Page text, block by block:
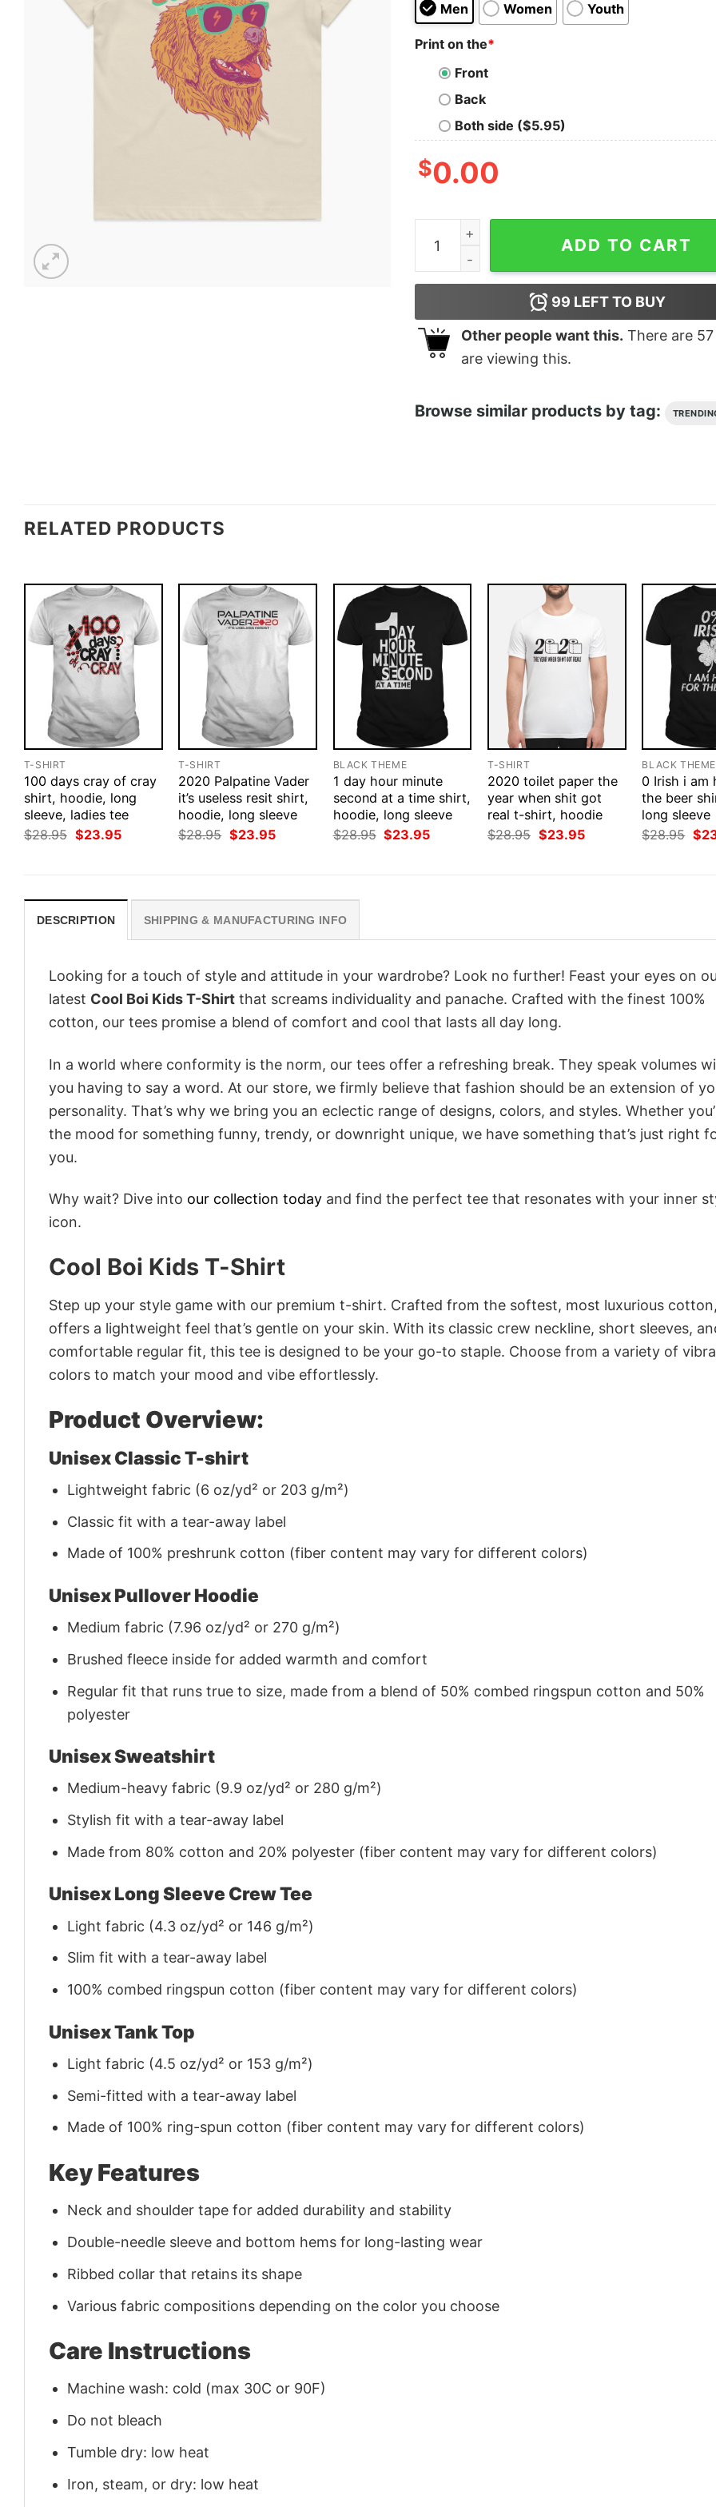
Men Women Youth
Print on the*
Front
Back
Both side ($5.95)
$0.00
Cool Boi Kids T-Shirt quantity
ADD TO CART
99 LEFT TO BUY
Other people want this. There are 57
are viewing this.
Browse similar products by tag:
RELATED PRODUCTS
T-SHIRT
100 days cray of cray
shirt, hoodie, long
sleeve, ladies tee
$28.95 Original
price
$23.95Current
T-SHIRT
2020 Palpatine Vader
it’s useless resit shirt,
hoodie, long sleeve
$28.95 Original
price
$23.95Current
BLACK THEME
1 day hour minute
second at a time shirt,
hoodie, long sleeve
$28.95 Original
price
$23.95Current
T-SHIRT
2020 toilet paper the
year when shit got
real t-shirt, hoodie
$28.95 Original
price
$23.95Current
BLACK THEME
0 Irish i am
the beer
long sleeve
$28.95
price
$
DESCRIPTION SHIPPING & MANUFACTURING INFO
Looking for a touch of style and attitude in your wardrobe? Look no further! Feast your eyes on
latest Cool Boi Kids T-Shirt that screams individuality and panache. Crafted with the finest 100%
cotton, our tees promise a blend of comfort and cool that lasts all day long.
In a world where conformity is the norm, our tees offer a refreshing break. They speak volumes
you having to say a word. At our store, we firmly believe that fashion should be an extension of
personality. That’s why we bring you an eclectic range of designs, colors, and styles. Whether
the mood for something funny, trendy, or downright unique, we have something that’s just right
you.
Why wait? Dive into our collection today and find the perfect tee that resonates with your inner
icon.
Cool Boi Kids T-Shirt
Step up your style game with our premium t-shirt. Crafted from the softest, most luxurious
offers a lightweight feel that’s gentle on your skin. With its classic crew neckline, short sleeves,
comfortable regular fit, this tee is designed to be your go-to staple. Choose from a variety of
colors to match your mood and vibe effortlessly.
Product Overview:
Unisex Classic T-shirt
Lightweight fabric (6 oz/yd² or 203 g/m²)
Classic fit with a tear-away label
Made of 100% preshrunk cotton (fiber content may vary for different colors)
Unisex Pullover Hoodie
Medium fabric (7.96 oz/yd² or 270 g/m²)
Brushed fleece inside for added warmth and comfort
Regular fit that runs true to size, made from a blend of 50% combed ringspun cotton and 50%
polyester
Unisex Sweatshirt
Medium-heavy fabric (9.9 oz/yd² or 280 g/m²)
Stylish fit with a tear-away label
Made from 80% cotton and 20% polyester (fiber content may vary for different colors)
Unisex Long Sleeve Crew Tee
Light fabric (4.3 oz/yd² or 146 g/m²)
Slim fit with a tear-away label
100% combed ringspun cotton (fiber content may vary for different colors)
Unisex Tank Top
Light fabric (4.5 oz/yd² or 153 g/m²)
Semi-fitted with a tear-away label
Made of 100% ring-spun cotton (fiber content may vary for different colors)
Key Features
Neck and shoulder tape for added durability and stability
Double-needle sleeve and bottom hems for long-lasting wear
Ribbed collar that retains its shape
Various fabric compositions depending on the color you choose
Care Instructions
Machine wash: cold (max 30C or 90F)
Do not bleach
Tumble dry: low heat
Iron, steam, or dry: low heat